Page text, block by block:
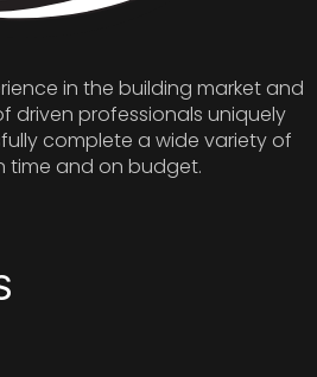
in the building market and
driven professionals uniquely
complete a wide variety of
time and on budget.